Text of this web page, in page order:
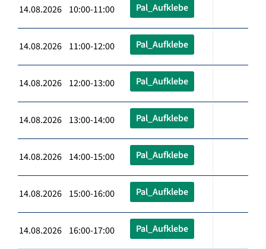
14.08.2026 10:00-11:00 Pal_Aufklebe
14.08.2026 11:00-12:00 Pal_Aufklebe
14.08.2026 12:00-13:00 Pal_Aufklebe
14.08.2026 13:00-14:00 Pal_Aufklebe
14.08.2026 14:00-15:00 Pal_Aufklebe
14.08.2026 15:00-16:00 Pal_Aufklebe
14.08.2026 16:00-17:00 Pal_Aufklebe